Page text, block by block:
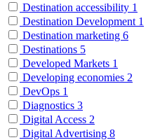
Destination accessibility 1
Destination Development 1
Destination marketing 6
Destinations 5
Developed Markets 1
Developing economies 2
DevOps 1
Diagnostics 3
Digital Access 2
Digital Advertising 8